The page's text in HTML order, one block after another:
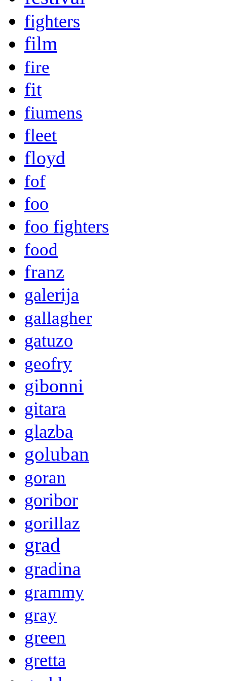
fighters
film
fire
fit
fiumens
fleet
floyd
fof
foo
foo fighters
food
franz
galerija
gallagher
gatuzo
geofry
gibonni
gitara
glazba
goluban
goran
goribor
gorillaz
grad
gradina
grammy
gray
green
gretta